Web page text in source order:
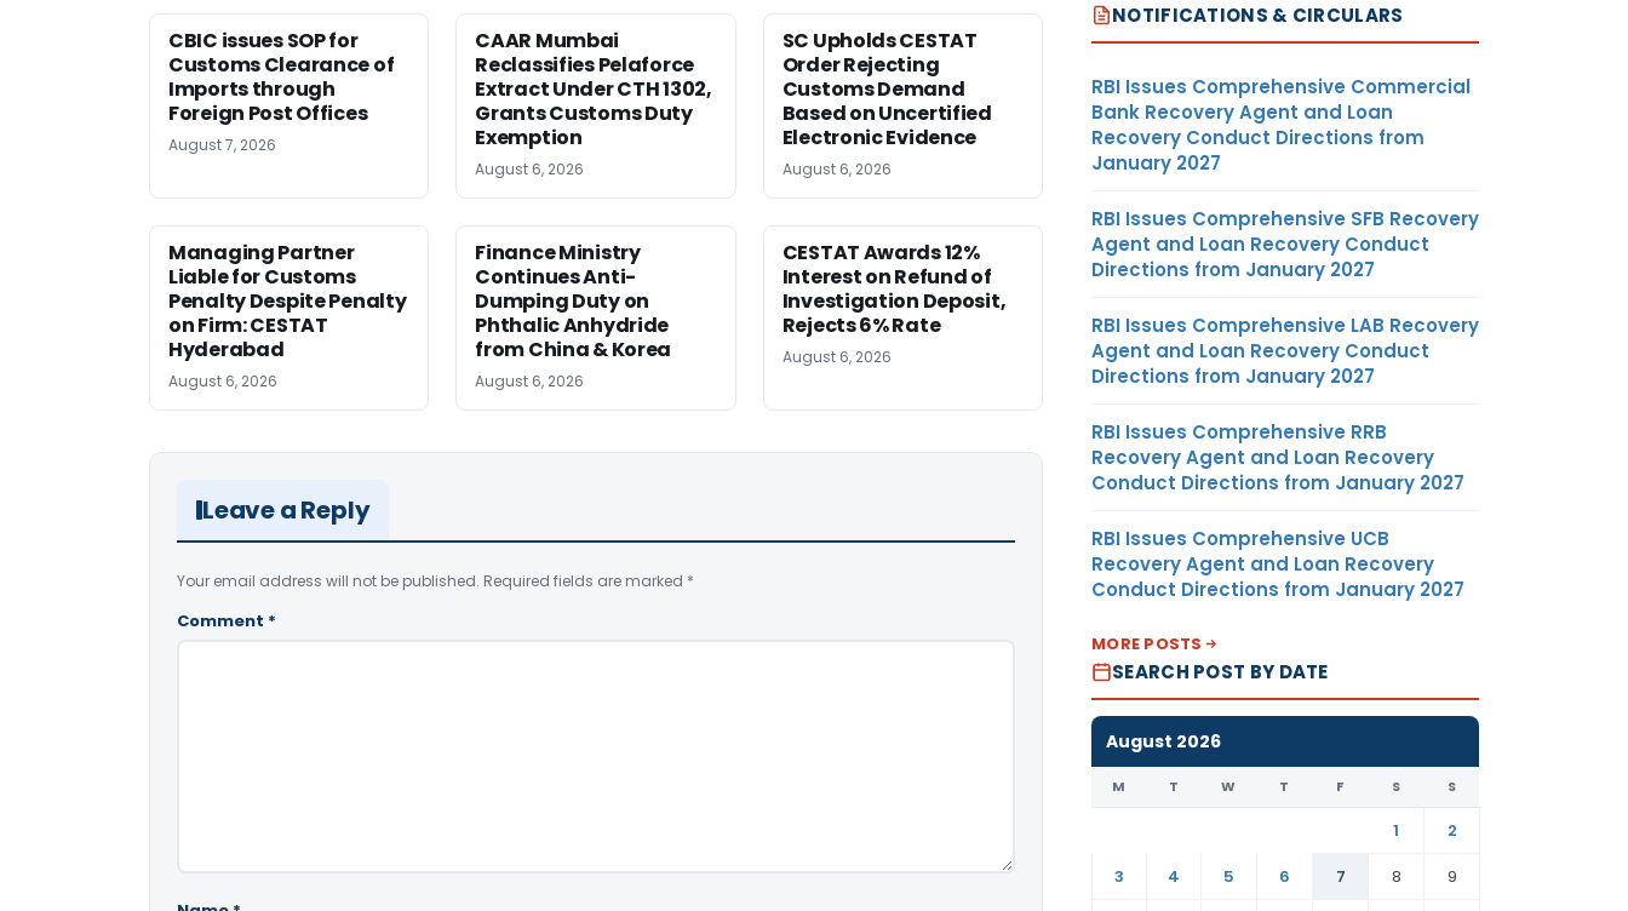
CBIC issues SOP for
Customs Clearance of
Imports through
Foreign Post Offices
August 7, 2026
CAAR Mumbai
Reclassifies Pelaforce
Extract Under CTH 1302,
Grants Customs Duty
Exemption
August 6, 2026
SC Upholds CESTAT
Order Rejecting
Customs Demand
Based on Uncertified
Electronic Evidence
August 6, 2026
Managing Partner
Liable for Customs
Penalty Despite Penalty
on Firm: CESTAT
Hyderabad
August 6, 2026
Finance Ministry
Continues Anti-
Dumping Duty on
Phthalic Anhydride
from China & Korea
August 6, 2026
CESTAT Awards 12%
Interest on Refund of
Investigation Deposit,
Rejects 6% Rate
August 6, 2026
Leave a Reply
Your email address will not be published. Required fields are marked *
Comment *
NOTIFICATIONS & CIRCULARS
RBI Issues Comprehensive Commercial
Bank Recovery Agent and Loan
Recovery Conduct Directions from
January 2027
RBI Issues Comprehensive SFB Recovery
Agent and Loan Recovery Conduct
Directions from January 2027
RBI Issues Comprehensive LAB Recovery
Agent and Loan Recovery Conduct
Directions from January 2027
RBI Issues Comprehensive RRB
Recovery Agent and Loan Recovery
Conduct Directions from January 2027
RBI Issues Comprehensive UCB
Recovery Agent and Loan Recovery
Conduct Directions from January 2027
MORE POSTS
SEARCH POST BY DATE
August 2026
M T W T F S S
1
2
3
4 5 6 7 8
9